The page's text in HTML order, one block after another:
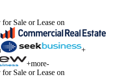
Sale or Lease on
+
+more-
Sale or Lease on